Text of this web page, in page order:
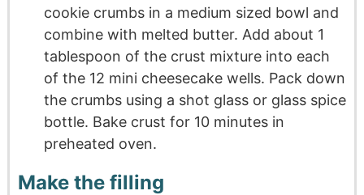
cookie crumbs in a medium sized bowl and
combine with melted butter. Add about 1
tablespoon of the crust mixture into each
of the 12 mini cheesecake wells. Pack down
the crumbs using a shot glass or glass spice
bottle. Bake crust for 10 minutes in
preheated oven.
Make the filling